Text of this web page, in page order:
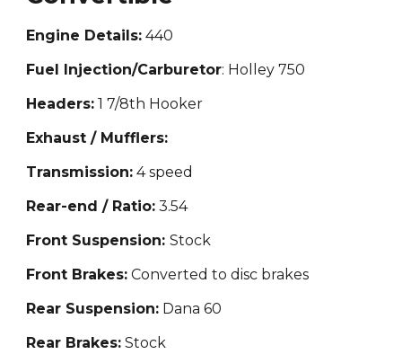
Engine Details: 440
Fuel Injection/Carburetor: Holley 750
Headers: 1 7/8th Hooker
Exhaust / Mufflers:
Transmission: 4 speed
Rear-end / Ratio: 3.54
Front Suspension:Stock
Front Brakes: Converted to disc brakes
Rear Suspension: Dana 60
Rear Brakes: Stock